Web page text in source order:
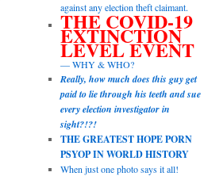
against any election theft claimant.
THE COVID-19
EXTINCTION
LEVEL EVENT
— WHY & WHO?
Really, how much does this guy get
paid to lie through his teeth and sue
every election investigator in
sight?!?!
THE GREATEST HOPE PORN
PSYOP IN WORLD HISTORY
When just one photo says it all!